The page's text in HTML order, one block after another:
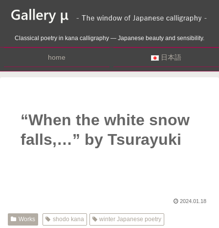
Classical poetry in kana calligraphy — Japanese beauty and sensibility.
home 日本語
“When the white snow
falls,…” by Tsurayuki
2024.01.18
Works shodo kana winter Japanese poetry